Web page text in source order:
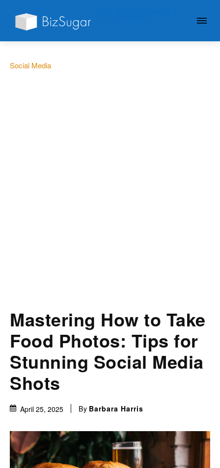
Social Media
Mastering How to Take
Food Photos: Tips for
Stunning Social Media
Shots
April 25, 2025 By Barbara Harris